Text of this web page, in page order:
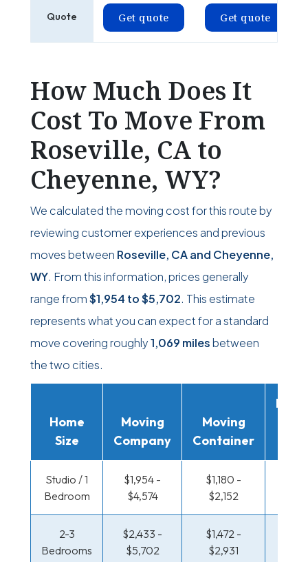
Quote Get quote Get quote
How Much Does It
Cost To Move From
Roseville, CA to
Cheyenne, WY?
We calculated the moving cost for this route by
reviewing customer experiences and previous
moves between Roseville, CA and Cheyenne,
WY. From this information, prices generally
range from$1,954 to$5,702. This estimate
represents what you can expect for a standard
move covering roughly1,069 milesbetween
the two cities.
Home
Size
Moving
Company
Moving
Container
Studio / 1
Bedroom
$1,954 -
$4,574
$1,180 -
$2,152
2-3
Bedrooms
$2,433 -
$5,702
$1,472 -
$2,931